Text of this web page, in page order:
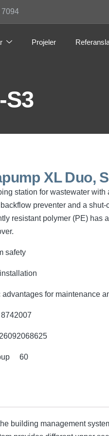
7094
Projeler
S3
XL Duo,
station for wastewater
preventer and a
resistant polymer (PE) has
safety
for maintenance
60
building management